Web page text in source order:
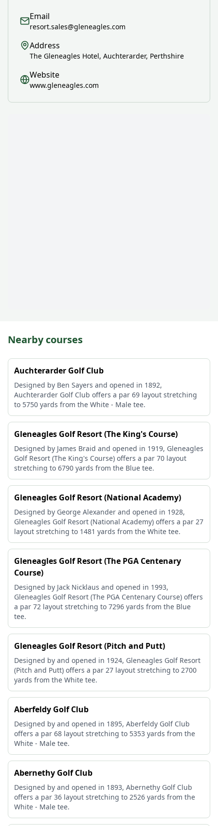
Email
resort.sales@gleneagles.com
Address
The Gleneagles Hotel, Auchterarder, Perthshire
Website
www.gleneagles.com
Nearby courses
Auchterarder Golf Club
Designed by Ben Sayers and opened in 1892,
Auchterarder Golf Club offers a par 69 layout stretching
to 5750 yards from the White - Male tee.
Gleneagles Golf Resort (The King's Course)
Designed by James Braid and opened in 1919, Gleneagles
Golf Resort (The King's Course) offers a par 70 layout
stretching to 6790 yards from the Blue tee.
Gleneagles Golf Resort (National Academy)
Designed by George Alexander and opened in 1928,
Gleneagles Golf Resort (National Academy) offers a par 27
layout stretching to 1481 yards from the White tee.
Gleneagles Golf Resort (The PGA Centenary
Course)
Designed by Jack Nicklaus and opened in 1993,
Gleneagles Golf Resort (The PGA Centenary Course) offers
a par 72 layout stretching to 7296 yards from the Blue
tee.
Gleneagles Golf Resort (Pitch and Putt)
Designed by and opened in 1924, Gleneagles Golf Resort
(Pitch and Putt) offers a par 27 layout stretching to 2700
yards from the White tee.
Aberfeldy Golf Club
Designed by and opened in 1895, Aberfeldy Golf Club
offers a par 68 layout stretching to 5353 yards from the
White - Male tee.
Abernethy Golf Club
Designed by and opened in 1893, Abernethy Golf Club
offers a par 36 layout stretching to 2526 yards from the
White - Male tee.